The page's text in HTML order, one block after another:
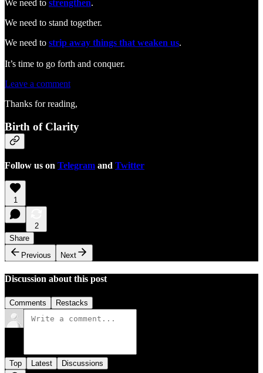
We need to strengthen.
We need to stand together.
We need to strip away things that weaken us.
It’s time to go forth and conquer.
Leave a comment
Thanks for reading,
Birth of Clarity
Follow us on Telegram and Twitter
1
2
Share
Previous
Next
Discussion about this post
Comments Restacks
Top Latest Discussions